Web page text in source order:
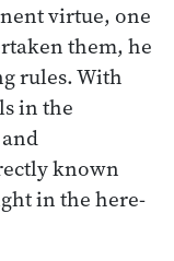
virtue, one
them, he
rules. With
in the
known
in the here-